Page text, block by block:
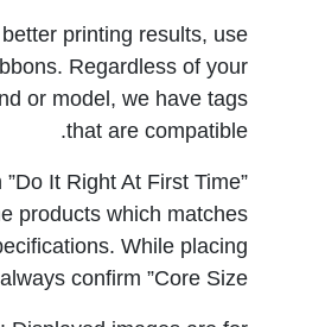
printing results, use
Regardless of your
or model, we have tags
that are compatible.
It Right At First Time”
products which matches
While placing
confirm ”Core Size”.